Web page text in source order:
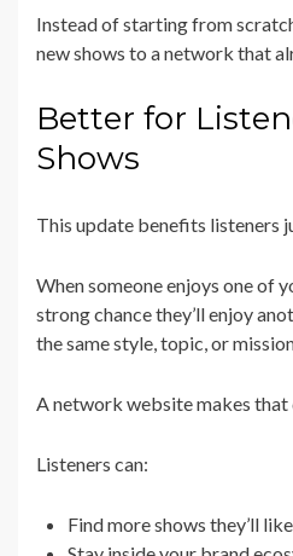
Instead of starting from
new shows to a network that
Better for
Shows
This update benefits listeners
When someone enjoys one of
strong chance they’ll enjoy
the same style, topic, or
A network website makes that
Listeners can:
Find more shows they’ll